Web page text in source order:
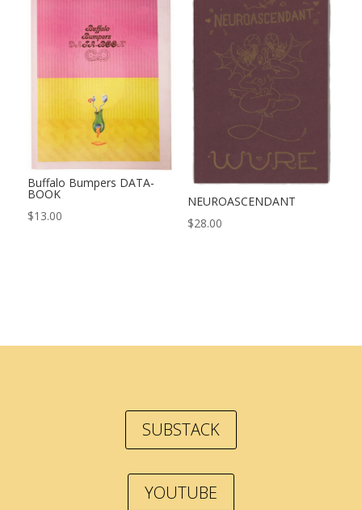
Buffalo Bumpers DATA-
BOOK
$13.00
NEUROASCENDANT
$28.00
SUBSTACK
YOUTUBE